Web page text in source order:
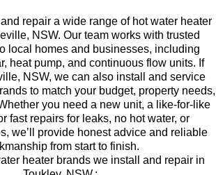
repair a wide range of hot water heater
NSW. Our team works with trusted
local homes and businesses, including
heat pump, and continuous flow units. If
NSW, we can also install and service
to match your budget, property needs,
you need a new unit, a like-for-like
fast repairs for leaks, no hot water, or
we’ll provide honest advice and reliable
from start to finish.
heater brands we install and repair in